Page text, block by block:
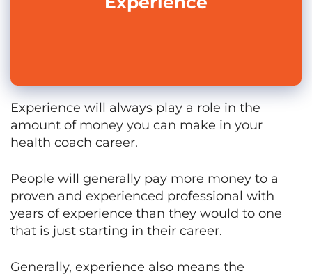
Experience will always play a role in the
amount of money you can make in your
health coach career.
People will generally pay more money to a
proven and experienced professional with
years of experience than they would to one
that is just starting in their career.
Generally, experience also means the